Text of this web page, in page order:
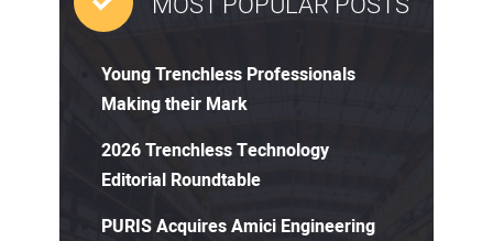
Young Trenchless Professionals
Making their Mark
2026 Trenchless Technology
Editorial Roundtable
PURIS Acquires Amici Engineering